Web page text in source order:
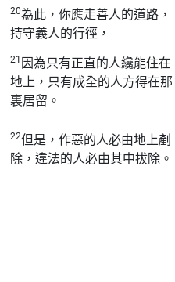
20為此，你應走善人的道路，
持守義人的行徑，
21 因為只有正直的人纔能住在
地上，只有成全的人方得在那
裏居留。
22但是，作惡的人必由地上剷
除，違法的人必由其中拔除。